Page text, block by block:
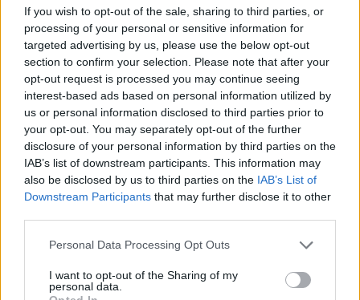
If you wish to opt-out of the sale, sharing to third parties, or
processing of your personal or sensitive information for
targeted advertising by us, please use the below opt-out
section to confirm your selection. Please note that after your
opt-out request is processed you may continue seeing
interest-based ads based on personal information utilized by
us or personal information disclosed to third parties prior to
your opt-out. You may separately opt-out of the further
disclosure of your personal information by third parties on the
IAB’s list of downstream participants. This information may
also be disclosed by us to third parties on the IAB’s List of
Downstream Participants that may further disclose it to other
Personal Data Processing Opt Outs
I want to opt-out of the Sharing of my
personal data.
How to play Speedy Play World Soccer?
Take part in the South African World Cup choose your favorite
national team and win! You'll only need your mouse for all the
moves.
Tags
SPORT GAMES
FOOTBALL GAMES
WORLD CUP GAMES